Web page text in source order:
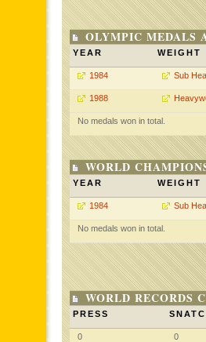
OLYMPIC MEDALS
YEAR WEIGHT
1984 Sub
1988
No medals won in total.
WORLD
YEAR WEIGHT
1984 Sub
No medals won in total.
WORLD RECORDS
PRESS
0 0